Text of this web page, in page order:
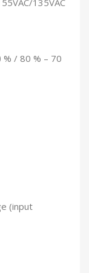
135VAC
/ 80 % – 70
(input